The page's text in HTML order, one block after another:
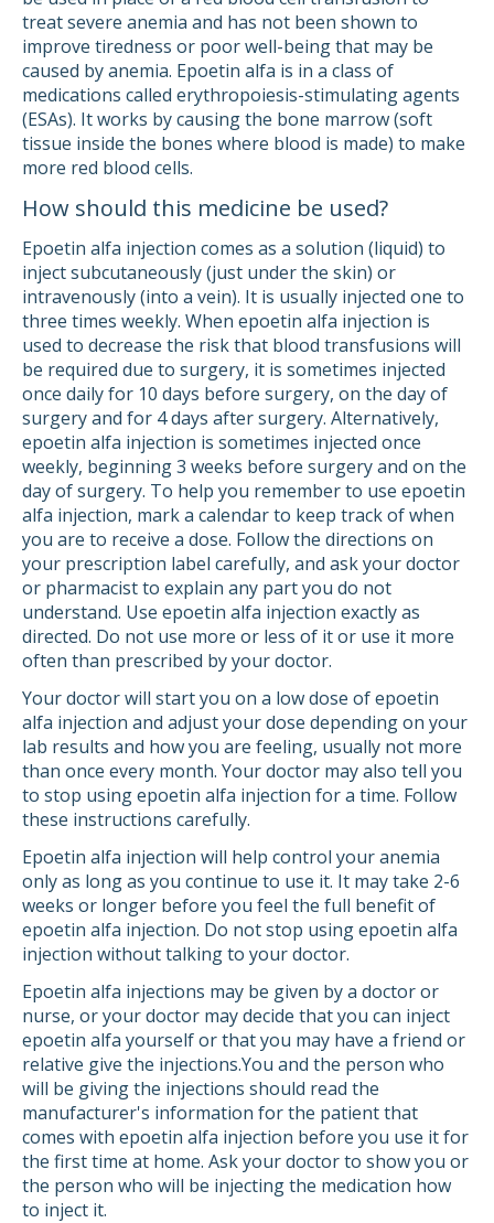
treat severe anemia and has not been shown to
improve tiredness or poor well-being that may be
caused by anemia. Epoetin alfa is in a class of
medications called erythropoiesis-stimulating agents
(ESAs). It works by causing the bone marrow (soft
tissue inside the bones where blood is made) to make
more red blood cells.
How should this medicine be used?
Epoetin alfa injection comes as a solution (liquid) to
inject subcutaneously (just under the skin) or
intravenously (into a vein). It is usually injected one to
three times weekly. When epoetin alfa injection is
used to decrease the risk that blood transfusions will
be required due to surgery, it is sometimes injected
once daily for 10 days before surgery, on the day of
surgery and for 4 days after surgery. Alternatively,
epoetin alfa injection is sometimes injected once
weekly, beginning 3 weeks before surgery and on the
day of surgery. To help you remember to use epoetin
alfa injection, mark a calendar to keep track of when
you are to receive a dose. Follow the directions on
your prescription label carefully, and ask your doctor
or pharmacist to explain any part you do not
understand. Use epoetin alfa injection exactly as
directed. Do not use more or less of it or use it more
often than prescribed by your doctor.
Your doctor will start you on a low dose of epoetin
alfa injection and adjust your dose depending on your
lab results and how you are feeling, usually not more
than once every month. Your doctor may also tell you
to stop using epoetin alfa injection for a time. Follow
these instructions carefully.
Epoetin alfa injection will help control your anemia
only as long as you continue to use it. It may take 2-6
weeks or longer before you feel the full benefit of
epoetin alfa injection. Do not stop using epoetin alfa
injection without talking to your doctor.
Epoetin alfa injections may be given by a doctor or
nurse, or your doctor may decide that you can inject
epoetin alfa yourself or that you may have a friend or
relative give the injections.You and the person who
will be giving the injections should read the
manufacturer's information for the patient that
comes with epoetin alfa injection before you use it for
the first time at home. Ask your doctor to show you or
the person who will be injecting the medication how
to inject it.